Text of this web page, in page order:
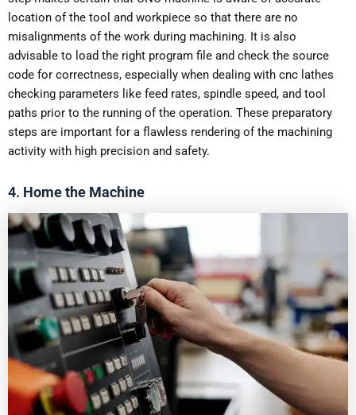
location of the tool and workpiece so that there are no
misalignments of the work during machining. It is also
advisable to load the right program file and check the source
code for correctness, especially when dealing with cnc lathes
checking parameters like feed rates, spindle speed, and tool
paths prior to the running of the operation. These preparatory
steps are important for a flawless rendering of the machining
activity with high precision and safety.
4. Home the Machine